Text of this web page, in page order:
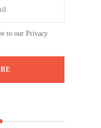
to our Privacy